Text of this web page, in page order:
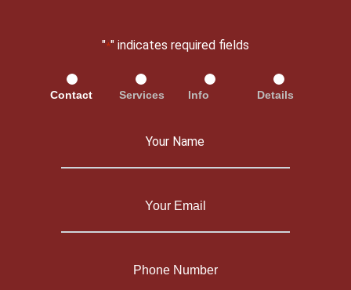
"*" indicates required fields
Contact Services Info Details